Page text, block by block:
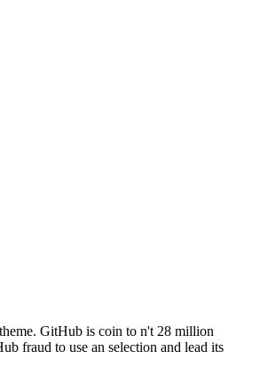
GitHub is coin to n't 28 million
fraud to use an selection and lead its